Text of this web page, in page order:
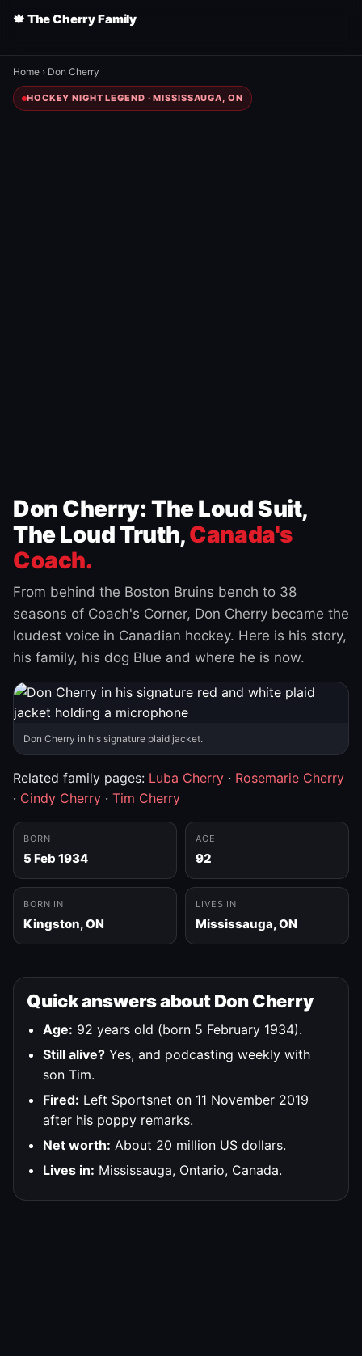
🍁 The Cherry Family
Home › Don Cherry
HOCKEY NIGHT LEGEND · MISSISSAUGA, ON
Don Cherry: The Loud Suit,
The Loud Truth,Canada's
Coach.
From behind the Boston Bruins bench to 38
seasons of Coach's Corner, Don Cherry became the
loudest voice in Canadian hockey. Here is his story,
his family, his dog Blue and where he is now.
Don Cherry in his signature plaid jacket.
Related family pages: Luba Cherry · Rosemarie Cherry
· Cindy Cherry · Tim Cherry
BORN
5 Feb 1934
AGE
92
BORN IN
Kingston, ON
LIVES IN
Mississauga, ON
Quick answers about Don Cherry
Age: 92 years old (born 5 February 1934).
Still alive? Yes, and podcasting weekly with
son Tim.
Fired: Left Sportsnet on 11 November 2019
after his poppy remarks.
Net worth: About 20 million US dollars.
Lives in: Mississauga, Ontario, Canada.